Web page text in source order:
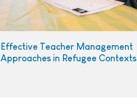
Effective Teacher Management
Approaches in Refugee Contexts